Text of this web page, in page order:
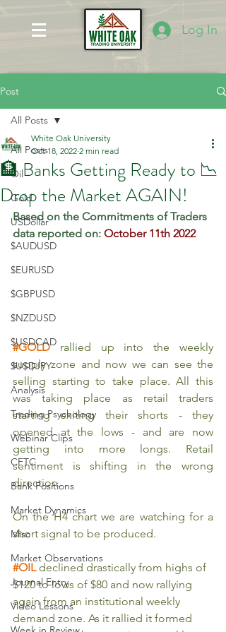
Log In
Post
All Posts
Oil
Gold
USDollar
$AUDUSD
$EURUSD
$GBPUSD
$NZDUSD
$USDCAD
$USDJPY
Analysis
Trading Psychology
Webinar Clips
CFTC
Bank Positions
Market Dynamics
Misc
Market Observations
Journal Entry
Video Lessons
All Posts
🏦 Banks Getting Ready to 📉
Drop the Market AGAIN!
White Oak University
Oct 18, 2022 2 min read
Based on the Commitments of Traders
data reported on: October 11th 2022
#GOLD rallied up into the weekly
supply zone and now we can see the
selling starting to take place. All this
was taking place as retail traders
starting exiting their shorts - they
opened at the lows - and are now
getting into more longs. Retail
sentiment is shifting in the wrong
direction.
On the H4 chart we are watching for a
short signal to be produced.
#OIL declined drastically from highs of
$120 to lows of $80 and now rallying
again from an institutional weekly
demand zone. As it rallied it formed